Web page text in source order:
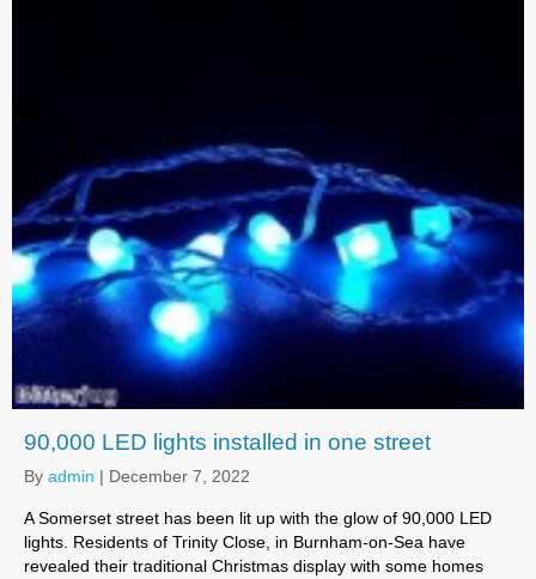
90,000 LED lights installed in one street
By admin | December 7, 2022
A Somerset street has been lit up with the glow of 90,000 LED
lights. Residents of Trinity Close, in Burnham-on-Sea have
revealed their traditional Christmas display with some homes